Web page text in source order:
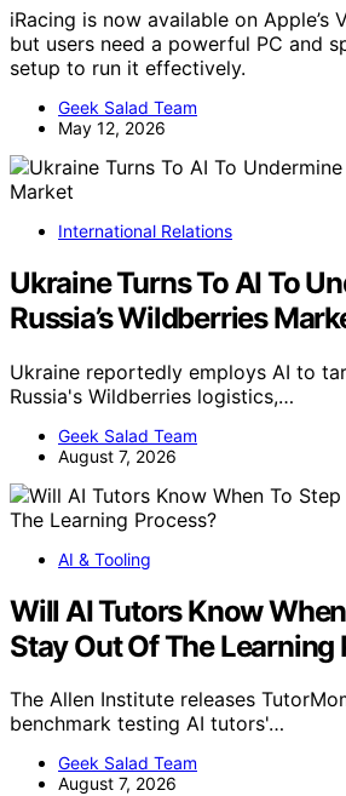
iRacing is now available on Apple’s
but users need a powerful PC and
setup to run it effectively.
Geek Salad Team
May 12, 2026
International Relations
Ukraine Turns To AI To
Russia’s Wildberries
Ukraine reportedly employs AI to
Russia's Wildberries logistics,…
Geek Salad Team
August 7, 2026
AI & Tooling
Will AI Tutors Know
Stay Out Of The Learning
The Allen Institute releases
benchmark testing AI tutors'…
Geek Salad Team
August 7, 2026